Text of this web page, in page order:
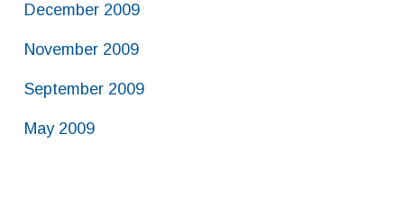
December 2009
November 2009
September 2009
May 2009